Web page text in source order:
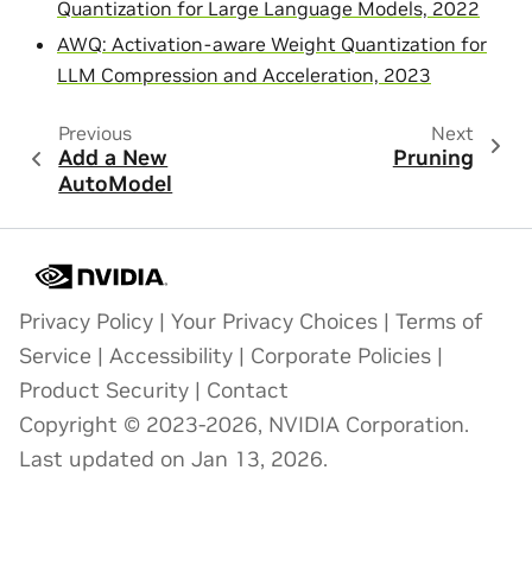
Quantization for Large Language Models, 2022
AWQ: Activation-aware Weight Quantization for
LLM Compression and Acceleration, 2023
Previous
Add a New
AutoModel
Next
Pruning
Privacy Policy | Your Privacy Choices | Terms of
Service | Accessibility | Corporate Policies |
Product Security | Contact
Copyright © 2023-2026, NVIDIA Corporation.
Last updated on Jan 13, 2026.